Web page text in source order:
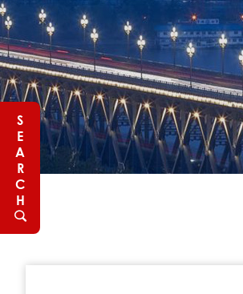
S
E
A
R
C
H